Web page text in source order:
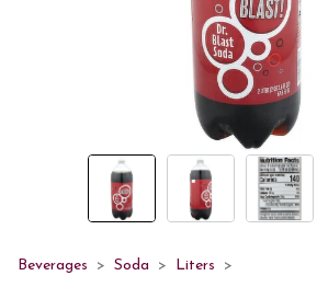
Beverages Soda Liters